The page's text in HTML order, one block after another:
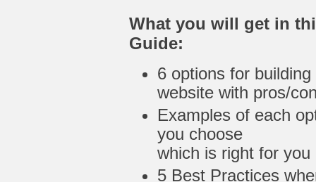
What you will get in
Guide:
6 options for
website with pros/
Examples of each
you choose
which is right for you
5 Best Practices